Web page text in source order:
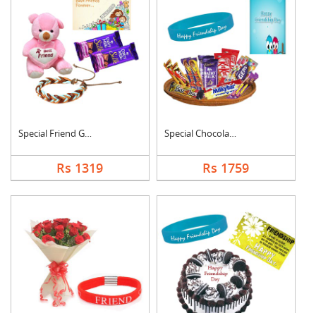
Special Friend Gift
Rs 1319
Special Chocolates C....
Rs 1759